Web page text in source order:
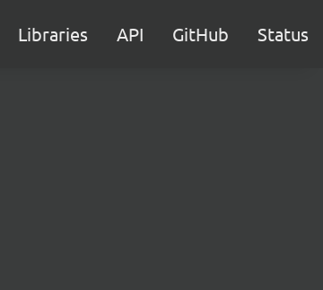
Libraries API GitHub Status